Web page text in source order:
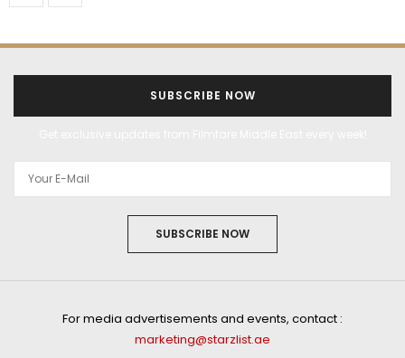
SUBSCRIBE NOW
SUBSCRIBE NOW
For media advertisements and events, contact :
marketing@starzlist.ae